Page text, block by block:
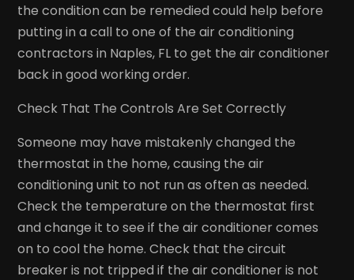
the condition can be remedied could help before
putting in a call to one of the air conditioning
contractors in Naples, FL to get the air conditioner
back in good working order.
Check That The Controls Are Set Correctly
Someone may have mistakenly changed the
thermostat in the home, causing the air
conditioning unit to not run as often as needed.
Check the temperature on the thermostat first
and change it to see if the air conditioner comes
on to cool the home. Check that the circuit
breaker is not tripped if the air conditioner is not